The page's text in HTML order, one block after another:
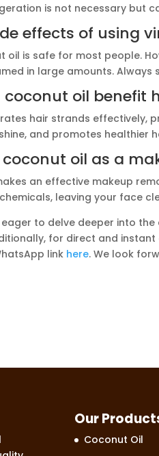
is not necessary but
effects of using
oil is safe for most people.
in large amounts.
coconut oil benefit
hair strands effectively,
and promotes healthier
oil as a
an effective makeup
leaving your face
to delve deeper into
for direct and
link here. We look
Our
Coconut Oil